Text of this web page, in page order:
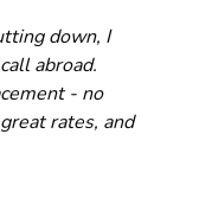
down, I
abroad.
- no
rates, and